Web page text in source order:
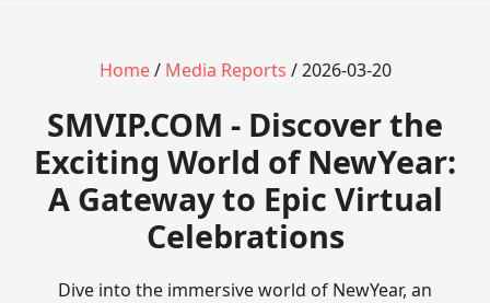
Home/ Media Reports / 2026-03-20
​SMVIP.COM - Discover the
Exciting World of NewYear:
A Gateway to Epic Virtual
Celebrations
Dive into the immersive world of NewYear, an